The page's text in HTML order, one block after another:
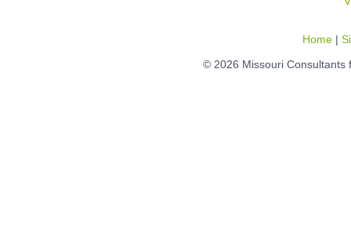
Home |
© 2026 Missouri